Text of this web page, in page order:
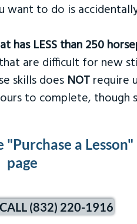
to do is
has LESS than 250
are difficult for new
skills does NOT require
to complete, though
a
page
(832) 220-1916